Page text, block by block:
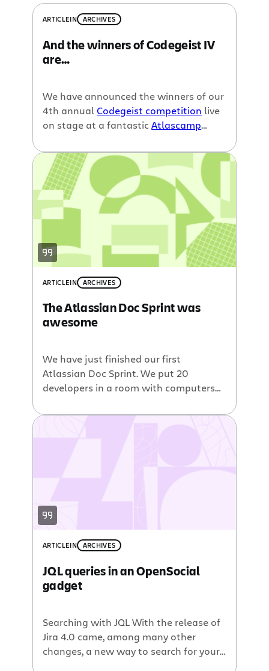
ARTICLEIN ARCHIVES
And the winners of Codegeist IV
are…
We have announced the winners of our
4th annual Codegeist competition live
on stage at a fantasticAtlascamp
the results to the rest of the world.
ARTICLEIN ARCHIVES
The Atlassian Doc Sprint was
awesome
We have just finished our first
Atlassian Doc Sprint. We put 20
developers in a room with computers
expect the complete works of
ARTICLEIN ARCHIVES
JQL queries in an OpenSocial
gadget
Searching with JQL With the release of
Jira 4.0 came, among many other
changes, a new way to search for your